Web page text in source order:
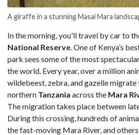
A giraffe in a stunning Masai Mara
In the morning, you'll travel by car to
National Reserve . One of Kenya’s
park sees some of the most
the world. Every year, over a million
wildebeest, zebra, and gazelle
northern Tanzania across the Mara
The migration takes place between
During this crossing, hundreds of
the fast-moving Mara River, and